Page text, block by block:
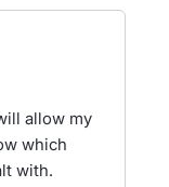
allow my
which
with.